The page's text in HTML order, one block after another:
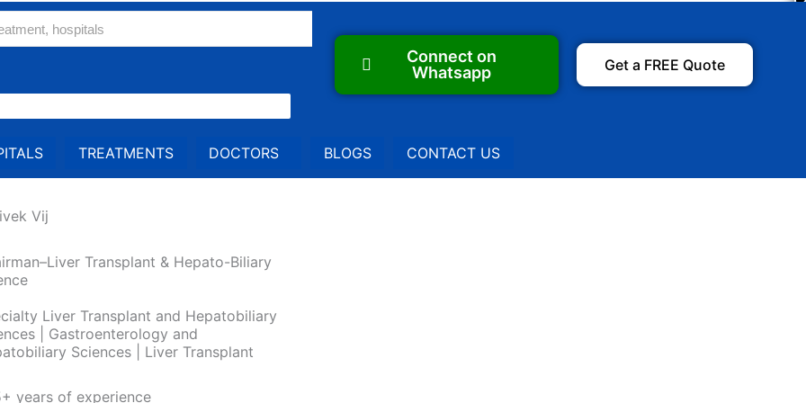
Connect on
Whatsapp
Get a FREE Quote
TREATMENTS DOCTORS BLOGS CONTACT US
Vij
Transplant & Hepato-Biliary
Liver Transplant and Hepatobiliary
| Gastroenterology and
Sciences | Liver Transplant
years of experience